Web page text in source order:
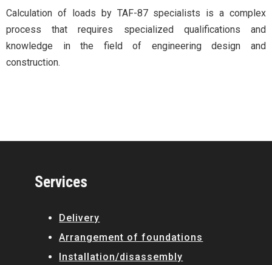
Calculation of loads by TAF-87 specialists is a complex
process that requires specialized qualifications and
knowledge in the field of engineering design and
construction.
Services
Delivery
Arrangement of foundations
Installation/disassembly